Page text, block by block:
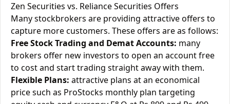
Zen Securities vs. Reliance Securities Offers
Many stockbrokers are providing attractive offers to
capture more customers. These offers are as follows:
Free Stock Trading and Demat Accounts: many
brokers offer new investors to open an account free
to cost and start trading straight away with them.
Flexible Plans: attractive plans at an economical
price such as ProStocks monthly plan targeting